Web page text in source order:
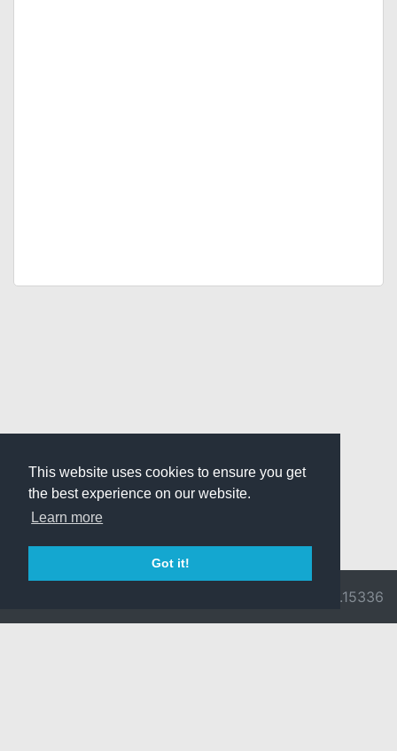
This website uses cookies to ensure you get
the best experience on our website.
Learn more
Got it!
v3.0.9716.15336